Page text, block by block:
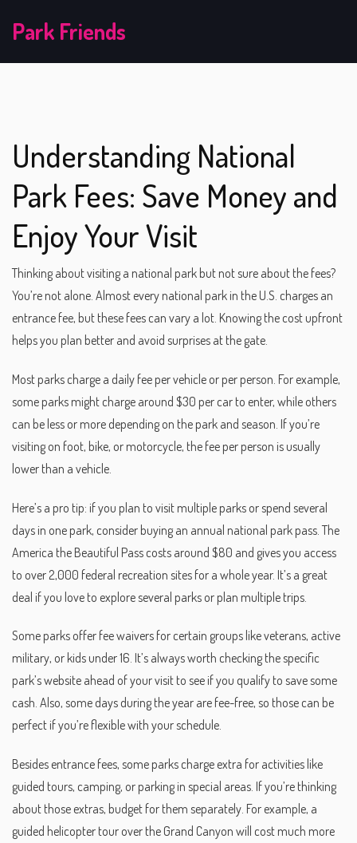
Park Friends
Understanding National
Park Fees: Save Money and
Enjoy Your Visit
Thinking about visiting a national park but not sure about the fees?
You’re not alone. Almost every national park in the U.S. charges an
entrance fee, but these fees can vary a lot. Knowing the cost upfront
helps you plan better and avoid surprises at the gate.
Most parks charge a daily fee per vehicle or per person. For example,
some parks might charge around $30 per car to enter, while others
can be less or more depending on the park and season. If you’re
visiting on foot, bike, or motorcycle, the fee per person is usually
lower than a vehicle.
Here’s a pro tip: if you plan to visit multiple parks or spend several
days in one park, consider buying an annual national park pass. The
America the Beautiful Pass costs around $80 and gives you access
to over 2,000 federal recreation sites for a whole year. It’s a great
deal if you love to explore several parks or plan multiple trips.
Some parks offer fee waivers for certain groups like veterans, active
military, or kids under 16. It’s always worth checking the specific
park’s website ahead of your visit to see if you qualify to save some
cash. Also, some days during the year are fee-free, so those can be
perfect if you’re flexible with your schedule.
Besides entrance fees, some parks charge extra for activities like
guided tours, camping, or parking in special areas. If you’re thinking
about those extras, budget for them separately. For example, a
guided helicopter tour over the Grand Canyon will cost much more